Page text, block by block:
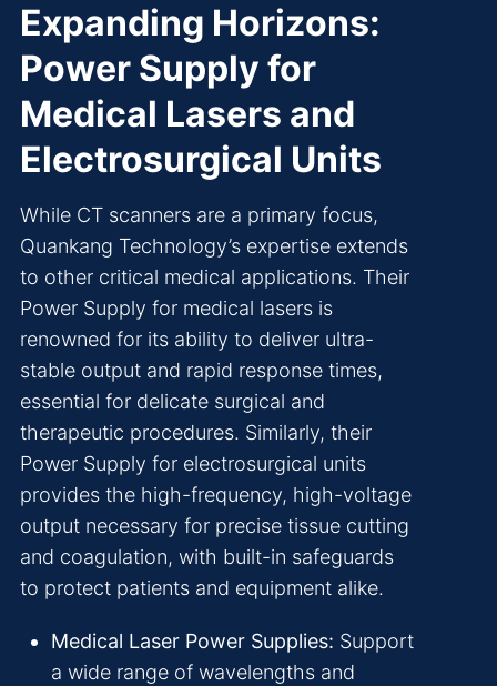
Expanding Horizons:
Power Supply for
Medical Lasers and
Electrosurgical Units
While CT scanners are a primary focus,
Quankang Technology’s expertise extends
to other critical medical applications. Their
Power Supply for medical lasers is
renowned for its ability to deliver ultra-
stable output and rapid response times,
essential for delicate surgical and
therapeutic procedures. Similarly, their
Power Supply for electrosurgical units
provides the high-frequency, high-voltage
output necessary for precise tissue cutting
and coagulation, with built-in safeguards
to protect patients and equipment alike.
Medical Laser Power Supplies: Support
a wide range of wavelengths and